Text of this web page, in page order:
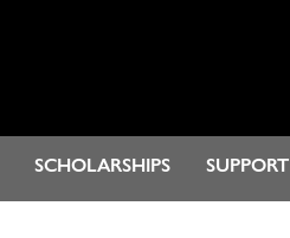
SCHOLARSHIPS SUPPORT